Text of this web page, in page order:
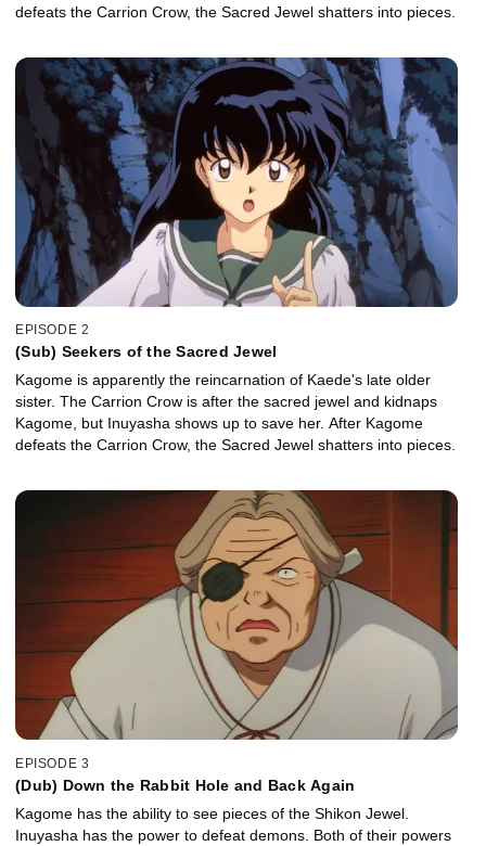
defeats the Carrion Crow, the Sacred Jewel shatters into pieces.
EPISODE 2
(Sub) Seekers of the Sacred Jewel
Kagome is apparently the reincarnation of Kaede's late older
sister. The Carrion Crow is after the sacred jewel and kidnaps
Kagome, but Inuyasha shows up to save her. After Kagome
defeats the Carrion Crow, the Sacred Jewel shatters into pieces.
EPISODE 3
(Dub) Down the Rabbit Hole and Back Again
Kagome has the ability to see pieces of the Shikon Jewel.
Inuyasha has the power to defeat demons. Both of their powers